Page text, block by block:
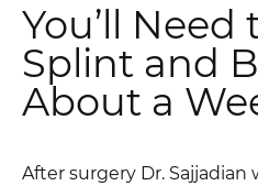
You’ll Need
Splint and
About a
After surgery Dr.